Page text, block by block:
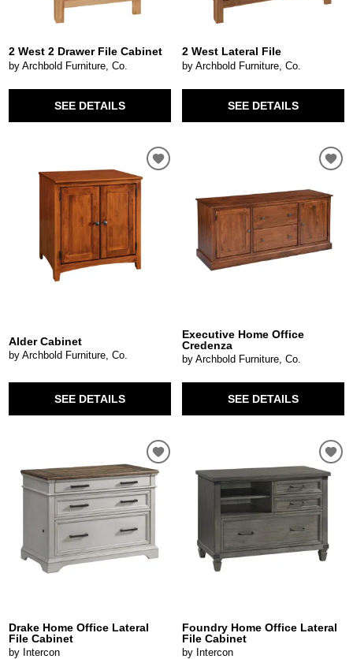
2 West 2 Drawer File Cabinet
by Archbold Furniture, Co.
SEE DETAILS
2 West Lateral File
by Archbold Furniture, Co.
SEE DETAILS
Alder Cabinet
by Archbold Furniture, Co.
SEE DETAILS
Executive Home Office
Credenza
by Archbold Furniture, Co.
SEE DETAILS
Drake Home Office Lateral
File Cabinet
by Intercon
Foundry Home Office Lateral
File Cabinet
by Intercon